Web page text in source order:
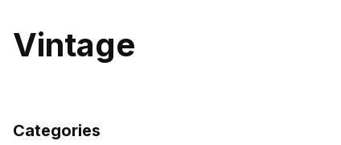
Vintage
Categories